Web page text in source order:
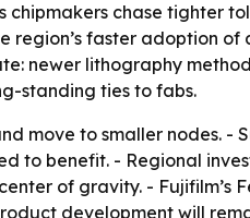
chase tighter
region’s faster adoption
newer lithography
standing ties to fabs.
move to smaller nodes. -
to benefit. - Regional
of gravity. - Fujifilm’s
development will